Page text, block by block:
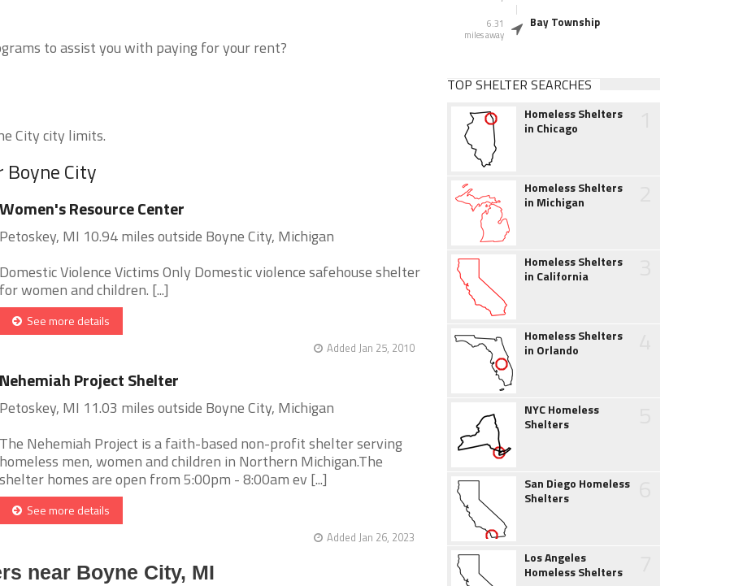
to assist you with paying for your rent?
City city limits.
Boyne City
Women's Resource Center
Petoskey, MI 10.94 miles outside Boyne City, Michigan
Domestic Violence Victims Only Domestic violence safehouse shelter
for women and children. [...]
See more details
Added Jan 25, 2010
Nehemiah Project Shelter
Petoskey, MI 11.03 miles outside Boyne City, Michigan
The Nehemiah Project is a faith-based non-profit shelter serving
homeless men, women and children in Northern Michigan.The
shelter homes are open from 5:00pm - 8:00am ev [...]
See more details
Added Jan 26, 2023
6.31
miles away
Bay Township
TOP SHELTER SEARCHES
Homeless Shelters
in Chicago
Homeless Shelters
in Michigan
Homeless Shelters
in California
Homeless Shelters
in Orlando
NYC Homeless
Shelters
San Diego Homeless
Shelters
Los Angeles
Homeless Shelters